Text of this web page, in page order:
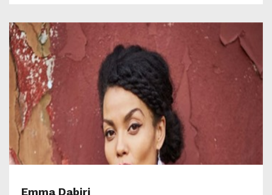
Emma Dabiri